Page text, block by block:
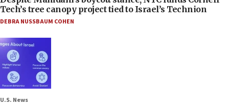
Tech’s tree canopy project tied to Israel’s Technion
DEBRA NUSSBAUM COHEN
U.S. News